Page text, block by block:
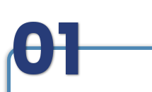
01